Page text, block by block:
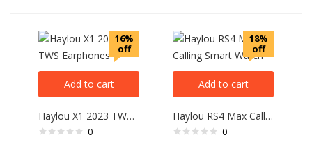
16%
off
Add to cart
Haylou X1 2023 TWS Earphones
0
18%
off
Add to cart
Haylou RS4 Max Calling Smart Watch
0